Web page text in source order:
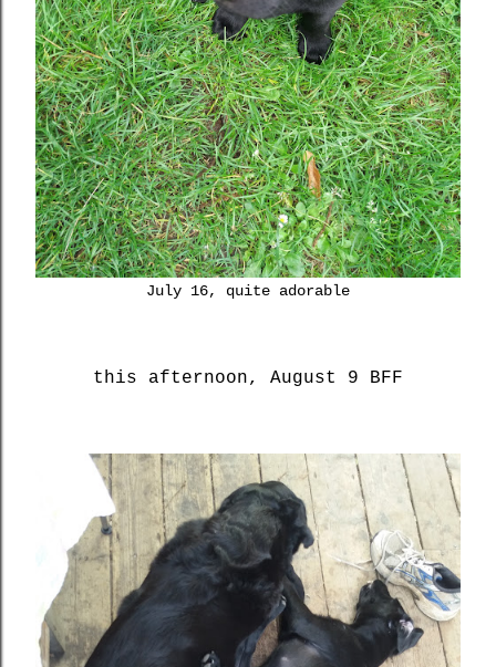
July 16, quite adorable
this afternoon, August 9 BFF